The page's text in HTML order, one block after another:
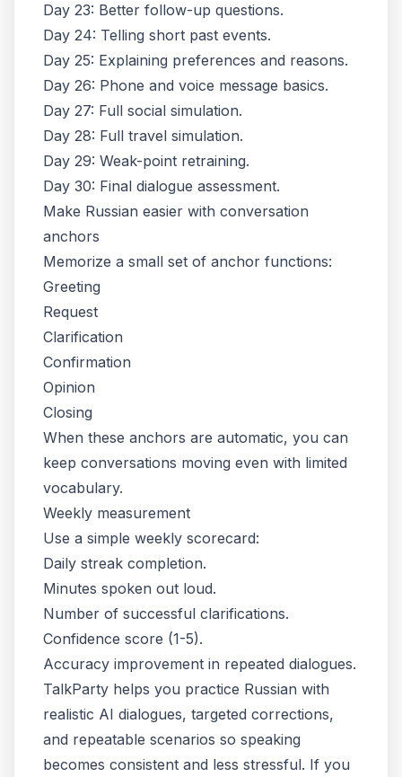
Day 23: Better follow-up questions.
Day 24: Telling short past events.
Day 25: Explaining preferences and reasons.
Day 26: Phone and voice message basics.
Day 27: Full social simulation.
Day 28: Full travel simulation.
Day 29: Weak-point retraining.
Day 30: Final dialogue assessment.
Make Russian easier with conversation
anchors
Memorize a small set of anchor functions:
Greeting
Request
Clarification
Confirmation
Opinion
Closing
When these anchors are automatic, you can
keep conversations moving even with limited
vocabulary.
Weekly measurement
Use a simple weekly scorecard:
Daily streak completion.
Minutes spoken out loud.
Number of successful clarifications.
Confidence score (1-5).
Accuracy improvement in repeated dialogues.
TalkParty helps you practice Russian with
realistic AI dialogues, targeted corrections,
and repeatable scenarios so speaking
becomes consistent and less stressful. If you